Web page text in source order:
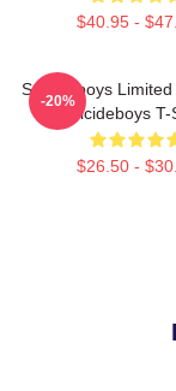
$40.95 -
Suicideboys
Suicideboys
$26.50 -
-20%